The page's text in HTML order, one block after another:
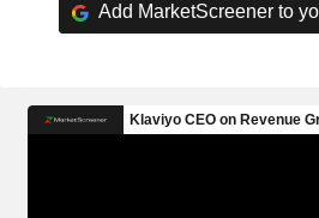
Add MarketScreener to